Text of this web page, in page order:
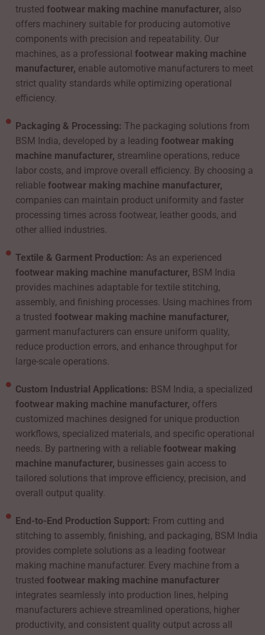
trustedfootwear making machine manufacturer, also
offers machinery suitable for producing automotive
components with precision and repeatability. Our
machines, as a professionalfootwear making machine
manufacturer, enable automotive manufacturers to meet
strict quality standards while optimizing operational
efficiency.
Packaging & Processing: The packaging solutions from
BSM India, developed by a leadingfootwear making
machine manufacturer, streamline operations, reduce
labor costs, and improve overall efficiency. By choosing a
reliablefootwear making machine manufacturer,
companies can maintain product uniformity and faster
processing times across footwear, leather goods, and
other allied industries.
Textile & Garment Production: As an experienced
footwear making machine manufacturer, BSM India
provides machines adaptable for textile stitching,
assembly, and finishing processes. Using machines from
a trustedfootwear making machine manufacturer,
garment manufacturers can ensure uniform quality,
reduce production errors, and enhance throughput for
large-scale operations.
Custom Industrial Applications: BSM India, a specialized
footwear making machine manufacturer, offers
customized machines designed for unique production
workflows, specialized materials, and specific operational
needs. By partnering with a reliablefootwear making
machine manufacturer, businesses gain access to
tailored solutions that improve efficiency, precision, and
overall output quality.
End-to-End Production Support: From cutting and
stitching to assembly, finishing, and packaging, BSM India
provides complete solutions as a leading footwear
making machine manufacturer. Every machine from a
trustedfootwear making machine manufacturer
integrates seamlessly into production lines, helping
manufacturers achieve streamlined operations, higher
productivity, and consistent quality output across all